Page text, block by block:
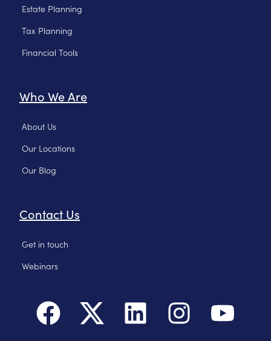
Estate Planning
Tax Planning
Financial Tools
Who We Are
About Us
Our Locations
Our Blog
Contact Us
Get in touch
Webinars